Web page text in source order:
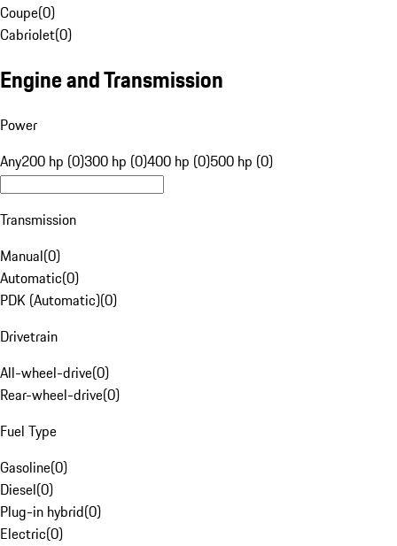
Coupe(0)
Cabriolet(0)
Engine and Transmission
Power
Any200 hp (0)300 hp (0)400 hp (0)500 hp (0)
Transmission
Manual(0)
Automatic(0)
PDK (Automatic)(0)
Drivetrain
All-wheel-drive(0)
Rear-wheel-drive(0)
Fuel Type
Gasoline(0)
Diesel(0)
Plug-in hybrid(0)
Electric(0)